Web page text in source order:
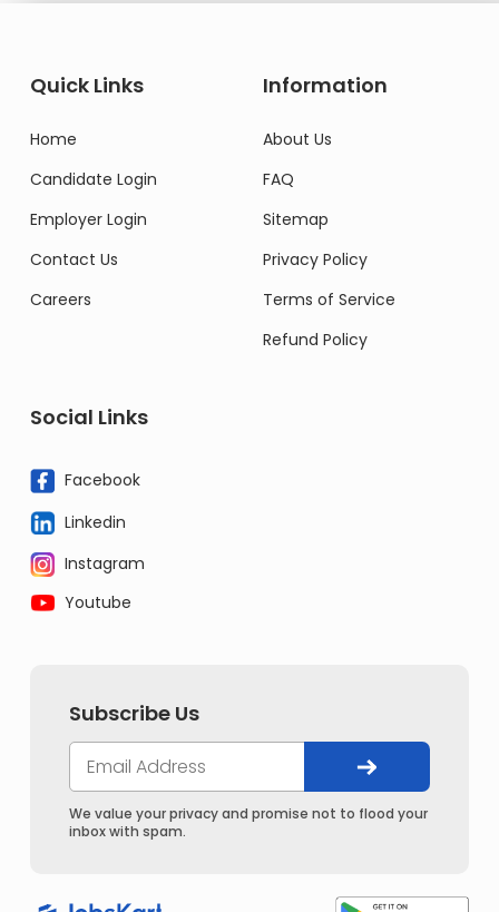
Quick Links
Home
Candidate Login
Employer Login
Contact Us
Careers
Information
About Us
FAQ
Sitemap
Privacy Policy
Terms of Service
Refund Policy
Social Links
Facebook
Linkedin
Instagram
Youtube
Subscribe Us
We value your privacy and promise not to flood your
inbox with spam.